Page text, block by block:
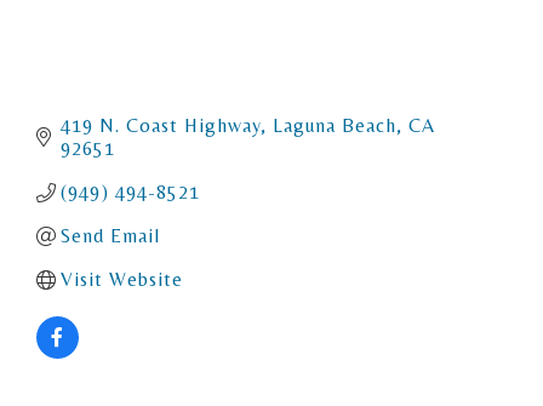
419 N. Coast Highway Laguna Beach CA
92651
(949) 494-8521
Send Email
Visit Website